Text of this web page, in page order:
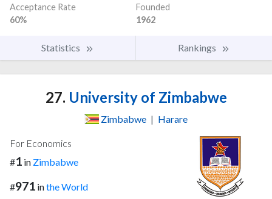
Acceptance Rate
60%
Founded
1962
Statistics Rankings
27. University of Zimbabwe
Zimbabwe | Harare
For Economics
#1 in Zimbabwe
#971 inthe World